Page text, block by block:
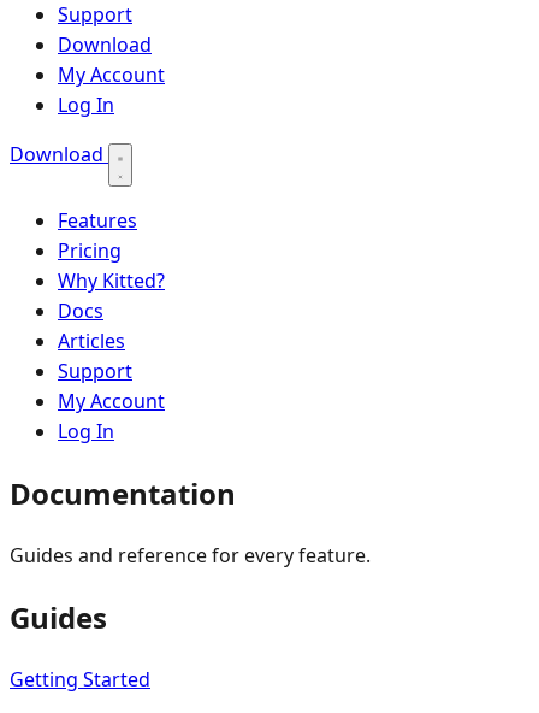
Support
Download
My Account
Log In
Download
Features
Pricing
Why Kitted?
Docs
Articles
Support
My Account
Log In
Documentation
Guides and reference for every feature.
Guides
Getting Started